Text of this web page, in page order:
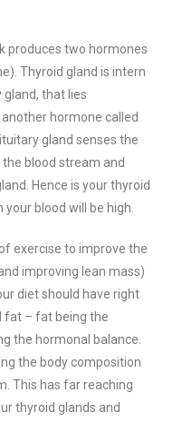
produces two hormones
Thyroid gland is intern
that lies
hormone called
gland senses the
blood stream and
Hence is your thyroid
blood will be high.
exercise to improve the
improving lean mass)
diet should have right
fat – fat being the
the hormonal balance.
the body composition
This has far reaching
thyroid glands and